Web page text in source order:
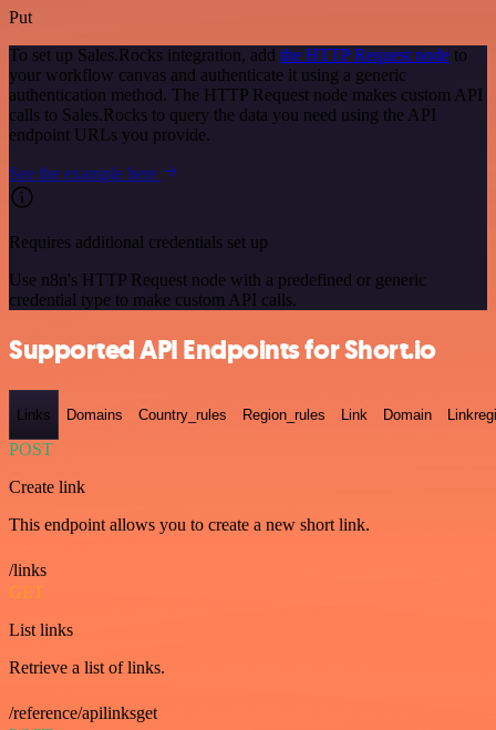
Put
To set up Sales.Rocks integration, add the HTTP Request node to
your workflow canvas and authenticate it using a generic
authentication method. The HTTP Request node makes custom API
calls to Sales.Rocks to query the data you need using the API
endpoint URLs you provide.
See the example here
Requires additional credentials set up
Use n8n's HTTP Request node with a predefined or generic
credential type to make custom API calls.
Supported API Endpoints for Short.io
Links Domains Country_rules Region_rules Link Domain
POST
Create link
This endpoint allows you to create a new short link.
/links
GET
List links
Retrieve a list of links.
/reference/apilinksget